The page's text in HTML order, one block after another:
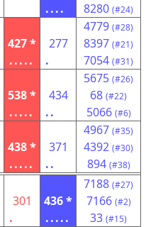
....
8280 (#24)
427 *
.....
277
.
4779 (#28)
8397 (#21)
7054 (#31)
538 *
.....
434
..
5675 (#26)
68 (#22)
5066 (#6)
438 *
.....
371
..
4967 (#35)
4392 (#30)
894 (#38)
301
.
436 *
.....
7188 (#27)
7166 (#2)
33 (#15)